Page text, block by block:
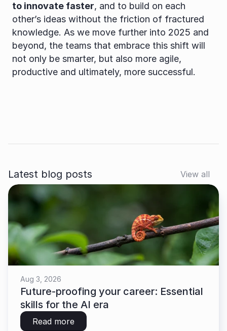
to innovate faster, and to build on each
other’s ideas without the friction of fractured
knowledge. As we move further into 2025 and
beyond, the teams that embrace this shift will
not only be smarter, but also more agile,
productive and ultimately, more successful.
Latest blog posts View all
Aug 3, 2026
Future-proofing your career: Essential
skills for the AI era
Read more